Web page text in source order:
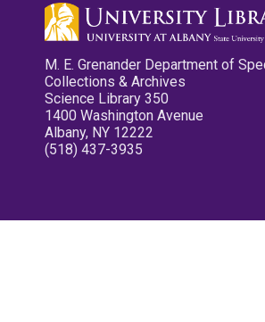
M. E. Grenander Department of
Collections & Archives
Science Library 350
1400 Washington Avenue
Albany, NY 12222
(518) 437-3935